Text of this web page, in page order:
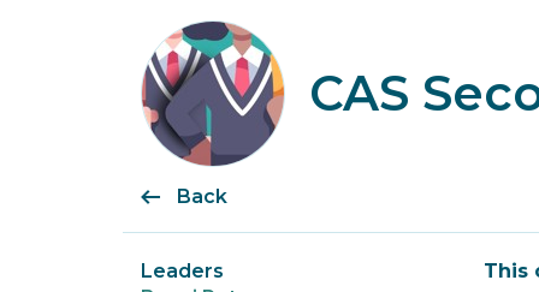
Higher Education
Leading
CAS
Back
Leaders
This